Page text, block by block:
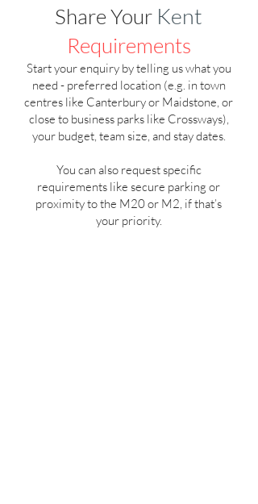
Share Your Kent
Requirements
Start your enquiry by telling us what you
need - preferred location (e.g. in town
centres like Canterbury or Maidstone, or
close to business parks like Crossways),
your budget, team size, and stay dates.
You can also request specific
requirements like secure parking or
proximity to the M20 or M2, if that’s
your priority.